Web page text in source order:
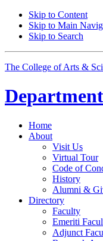
Skip to Content
Skip to Main
Skip to Search
The College of Arts &
Home
About
Visit Us
Virtual Tour
Code of
History
Alumni &
Directory
Faculty
Emeriti
Adjunct